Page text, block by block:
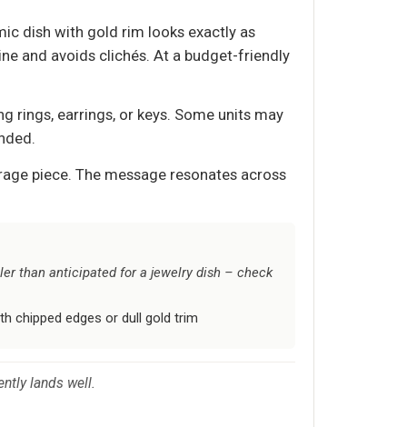
dish with gold rim looks exactly as
and avoids clichés. At a budget-friendly
rings, earrings, or keys. Some units may
piece. The message resonates across
than anticipated for a jewelry dish – check
chipped edges or dull gold trim
lands well.